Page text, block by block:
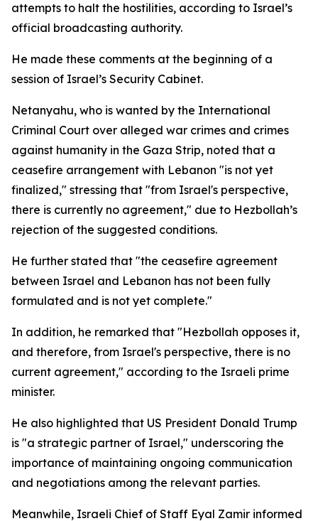
attempts to halt the hostilities, according to Israel’s
official broadcasting authority.
He made these comments at the beginning of a
session of Israel’s Security Cabinet.
Netanyahu, who is wanted by the International
Criminal Court over alleged war crimes and crimes
against humanity in the Gaza Strip, noted that a
ceasefire arrangement with Lebanon "is not yet
finalized," stressing that "from Israel's perspective,
there is currently no agreement," due to Hezbollah’s
rejection of the suggested conditions.
He further stated that "the ceasefire agreement
between Israel and Lebanon has not been fully
formulated and is not yet complete."
In addition, he remarked that "Hezbollah opposes it,
and therefore, from Israel's perspective, there is no
current agreement," according to the Israeli prime
minister.
He also highlighted that US President Donald Trump
is "a strategic partner of Israel," underscoring the
importance of maintaining ongoing communication
and negotiations among the relevant parties.
Meanwhile, Israeli Chief of Staff Eyal Zamir informed